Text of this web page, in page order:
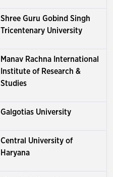
Shree Guru Gobind Singh
Tricentenary University
Manav Rachna International
Institute of Research &
Studies
Galgotias University
Central University of
Haryana